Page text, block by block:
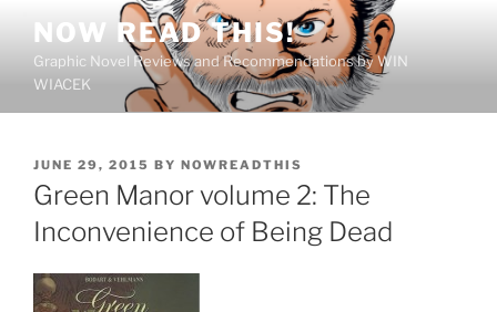
content
NOW READ THIS!
Graphic Novel Reviews and Recommendations by WIN
WIACEK
POSTED
ON
JUNE 29, 2015 BY NOWREADTHIS
Green Manor volume 2: The
Inconvenience of Being Dead